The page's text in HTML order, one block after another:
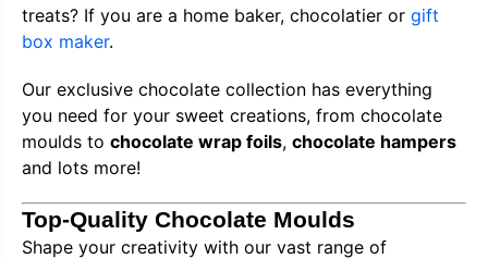
treats? If you are a home baker, chocolatier or gift
box maker.
Our exclusive chocolate collection has everything
you need for your sweet creations, from chocolate
moulds to chocolate wrap foils, chocolate hampers
and lots more!
Top-Quality Chocolate Moulds
Shape your creativity with our vast range of